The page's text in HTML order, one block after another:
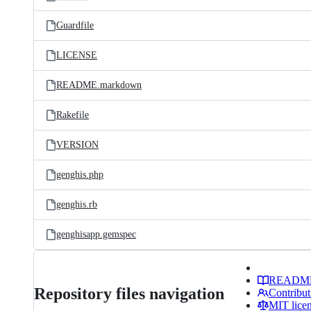
Guardfile
LICENSE
README.markdown
Rakefile
VERSION
genghis.php
genghis.rb
genghisapp.gemspec
Repository files navigation
MIT